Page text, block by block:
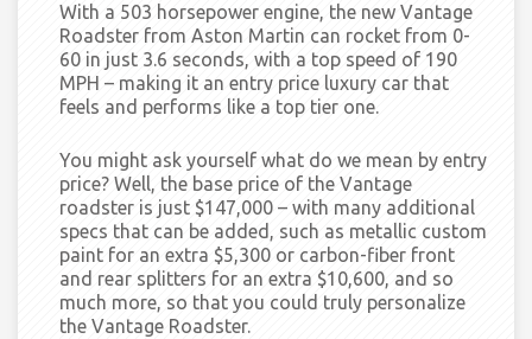
With a 503 horsepower engine, the new Vantage
Roadster from Aston Martin can rocket from 0-
60 in just 3.6 seconds, with a top speed of 190
MPH – making it an entry price luxury car that
feels and performs like a top tier one.
You might ask yourself what do we mean by entry
price? Well, the base price of the Vantage
roadster is just $147,000 – with many additional
specs that can be added, such as metallic custom
paint for an extra $5,300 or carbon-fiber front
and rear splitters for an extra $10,600, and so
much more, so that you could truly personalize
the Vantage Roadster.